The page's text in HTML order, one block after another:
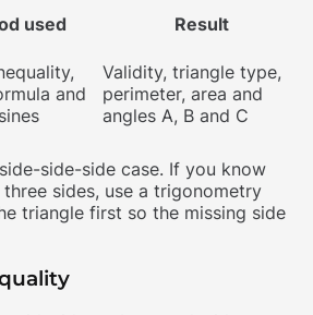
used
Result
and
Validity, triangle type,
perimeter, area and
angles A, B and C
side-side case. If you know
sides, use a trigonometry
triangle first so the missing side